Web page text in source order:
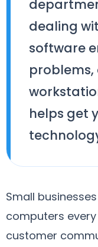
dealing
software
problems,
helps get
Small
computers
customer